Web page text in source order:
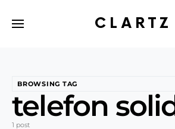
CLARTZ
BROWSING TAG
telefon
1 post